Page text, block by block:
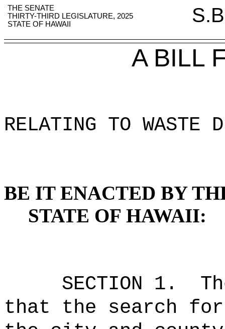
THE SENATE
THIRTY-THIRD LEGISLATURE, 2025
STATE OF HAWAII
A BILL
RELATING TO WASTE
BE IT ENACTED BY
STATE OF HAWAII:
SECTION 1.
that the search